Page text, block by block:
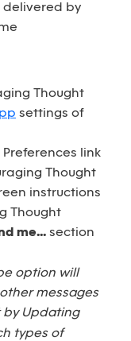
delivered by
Thought
settings of
link
Thought
instructions
Thought
me... section
option will
messages
Updating
types of